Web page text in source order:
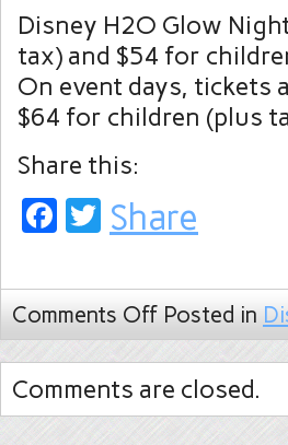
Disney H2O Glow
tax) and $54 for
On event days, tickets
$64 for children (plus
Share this:
Facebook
Twitter
Share
Comments Off Posted in
Comments are closed.